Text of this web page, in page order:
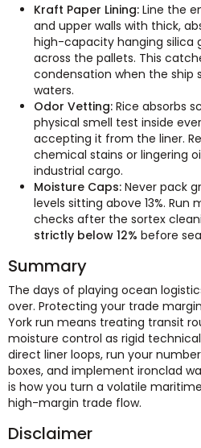
Kraft Paper Lining: Line the
and upper walls with thick,
high-capacity hanging silica
across the pallets. This
condensation when the ship
waters.
Odor Vetting: Rice absorbs
physical smell test inside
accepting it from the liner.
chemical stains or lingering
industrial cargo.
Moisture Caps: Never pack
levels sitting above 13%.
checks after the sortex
strictly below 12% before
Summary
The days of playing ocean
over. Protecting your trade
York run means treating transit
moisture control as rigid
direct liner loops, run your
boxes, and implement ironclad
is how you turn a volatile
high-margin trade flow.
Disclaimer